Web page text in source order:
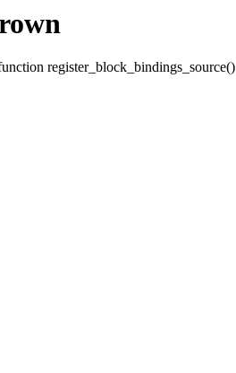
register_block_bindings_source()